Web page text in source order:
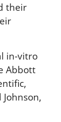
their
in-vitro
Abbott